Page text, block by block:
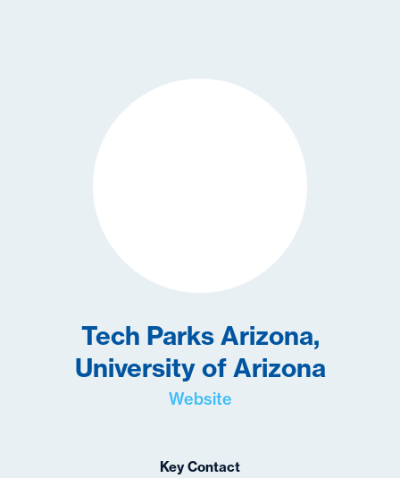
Tech Parks Arizona,
University of Arizona
Website
Key Contact